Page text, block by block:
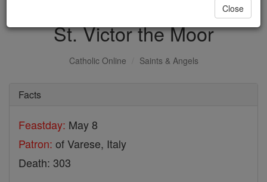
St. Victor the Moor
Catholic Online Saints & Angels
Facts
Feastday: May 8
Patron: of Varese, Italy
Death: 303
Close